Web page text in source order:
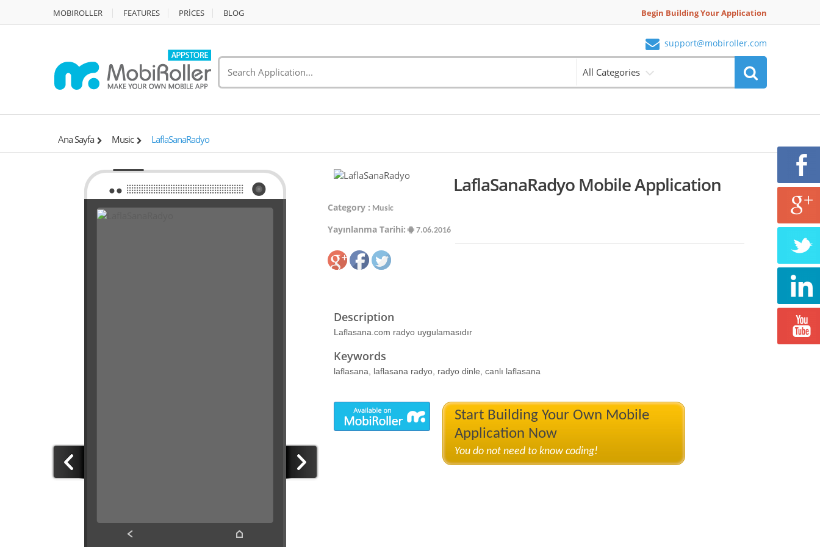
MOBIROLLER FEATURES PRİCES BLOG Begin Building Your Application
support@mobiroller.com
All Categories
Ana Sayfa Music LaflaSanaRadyo
LaflaSanaRadyo Mobile Application
Category : Music
Yayınlanma Tarihi: 7.06.2016
Description
Laflasana.com radyo uygulamasıdır
Keywords
laflasana, laflasana radyo, radyo dinle, canlı laflasana
Start Building Your Own Mobile
Application Now
You do not need to know coding!